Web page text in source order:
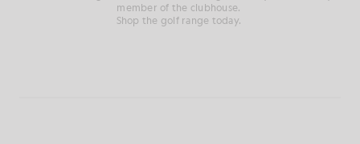
member of the clubhouse.
Shop the golf range today.